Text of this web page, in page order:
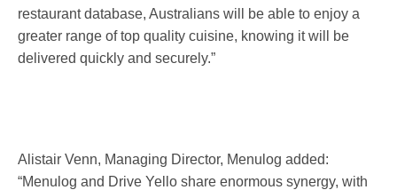
restaurant database, Australians will be able to enjoy a
greater range of top quality cuisine, knowing it will be
delivered quickly and securely.”
Alistair Venn, Managing Director, Menulog added:
“Menulog and Drive Yello share enormous synergy, with